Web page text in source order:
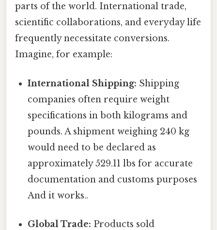
parts of the world. International trade,
scientific collaborations, and everyday life
frequently necessitate conversions.
Imagine, for example:
International Shipping: Shipping
companies often require weight
specifications in both kilograms and
pounds. A shipment weighing 240 kg
would need to be declared as
approximately 529.11 lbs for accurate
documentation and customs purposes
And it works..
Global Trade: Products sold